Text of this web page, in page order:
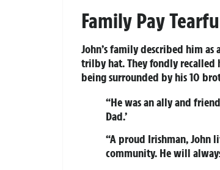
Family Pay
John’s family described him
trilby hat. They fondly recalled
being surrounded by his 10
“He was an ally and
Dad.’
“A proud Irishman, John
community. He will